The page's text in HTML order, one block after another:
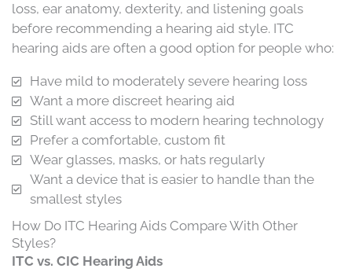
loss, ear anatomy, dexterity, and listening goals
before recommending a hearing aid style. ITC
hearing aids are often a good option for people who:
Have mild to moderately severe hearing loss
Want a more discreet hearing aid
Still want access to modern hearing technology
Prefer a comfortable, custom fit
Wear glasses, masks, or hats regularly
Want a device that is easier to handle than the
smallest styles
How Do ITC Hearing Aids Compare With Other
Styles?
ITC vs. CIC Hearing Aids